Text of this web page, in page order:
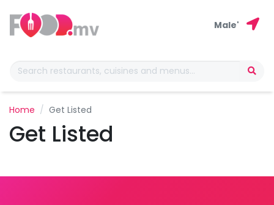
Male'
Home Get Listed
Get Listed